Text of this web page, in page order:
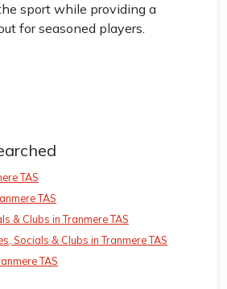
sport while providing a
for seasoned players.
TAS
TAS
& Clubs in Tranmere TAS
Socials & Clubs in Tranmere TAS
TAS